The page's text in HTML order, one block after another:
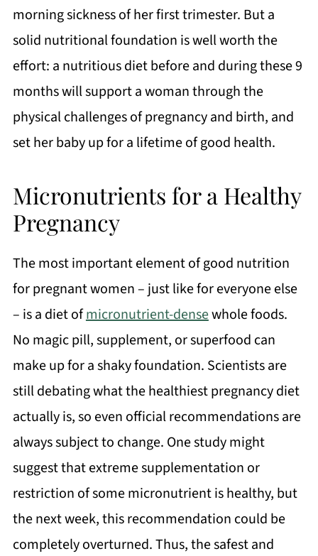
morning sickness of her first trimester. But a
solid nutritional foundation is well worth the
effort: a nutritious diet before and during these 9
months will support a woman through the
physical challenges of pregnancy and birth, and
set her baby up for a lifetime of good health.
Micronutrients for a Healthy
Pregnancy
The most important element of good nutrition
for pregnant women – just like for everyone else
– is a diet ofmicronutrient-densewhole foods.
No magic pill, supplement, or superfood can
make up for a shaky foundation. Scientists are
still debating what the healthiest pregnancy diet
actually is, so even official recommendations are
always subject to change. One study might
suggest that extreme supplementation or
restriction of some micronutrient is healthy, but
the next week, this recommendation could be
completely overturned. Thus, the safest and